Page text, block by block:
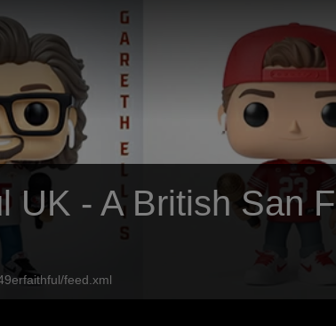
UK - A British San
feed.xml